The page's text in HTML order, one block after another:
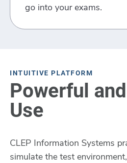
go into your exams.
INTUITIVE PLATFORM
Powerful
Use
CLEP Information Systems
simulate the test